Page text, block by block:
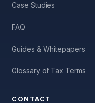
Case Studies
FAQ
Guides & Whitepapers
Glossary of Tax Terms
CONTACT